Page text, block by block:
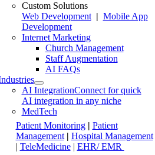
Custom Solutions
Web Development| Mobile App
Development
Internet Marketing
Church Management
Staff Augmentation
AI FAQs
AI IntegrationConnect for quick
AI integration in any niche
MedTech
Patient Monitoring | Patient
Management| Hospital Management
| TeleMedicine| EHR/ EMR